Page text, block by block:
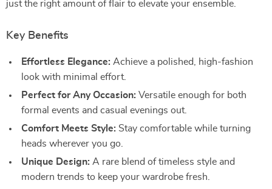
just the right amount of flair to elevate your ensemble.
Key Benefits
Effortless Elegance: Achieve a polished, high-fashion
look with minimal effort.
Perfect for Any Occasion: Versatile enough for both
formal events and casual evenings out.
Comfort Meets Style: Stay comfortable while turning
heads wherever you go.
Unique Design: A rare blend of timeless style and
modern trends to keep your wardrobe fresh.